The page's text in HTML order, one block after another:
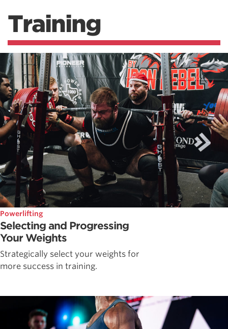
Training
Powerlifting
Selecting and Progressing
Your Weights
Strategically select your weights for
more success in training.